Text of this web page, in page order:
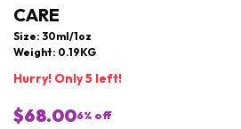
CARE
Size: 30ml/1oz
Weight: 0.19KG
Hurry! Only 5 left!
$68.006% off